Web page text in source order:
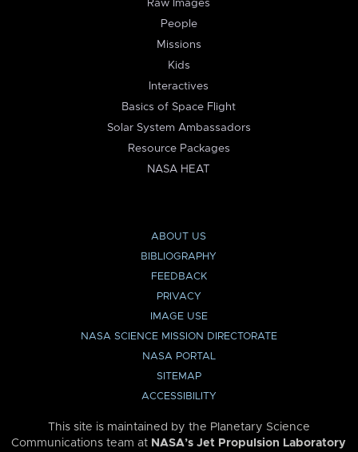
Raw Images
People
Missions
Kids
Interactives
Basics of Space Flight
Solar System Ambassadors
Resource Packages
NASA HEAT
ABOUT US
BIBLIOGRAPHY
FEEDBACK
PRIVACY
IMAGE USE
NASA SCIENCE MISSION DIRECTORATE
NASA PORTAL
SITEMAP
ACCESSIBILITY
This site is maintained by the Planetary Science
Communications team at NASA’s Jet Propulsion Laboratory